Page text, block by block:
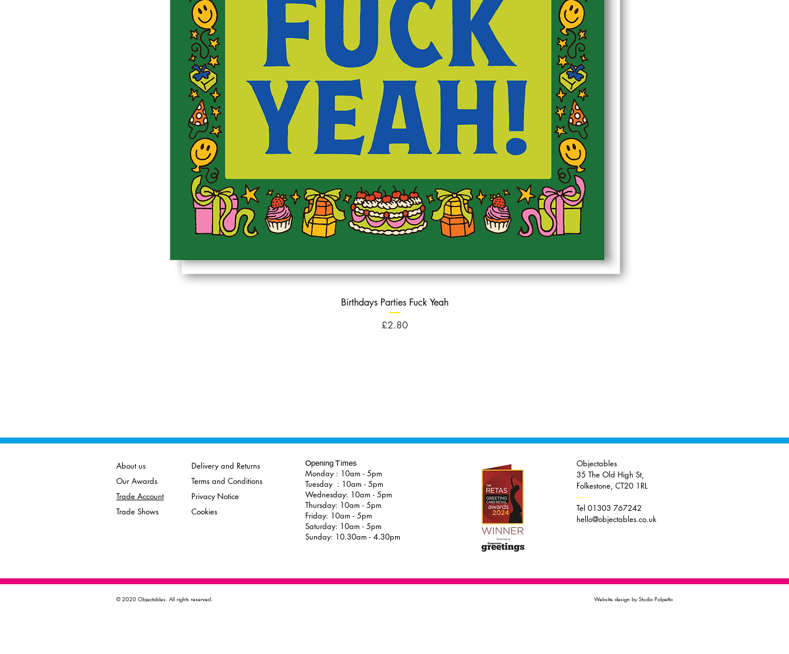
Birthdays Parties Fuck Yeah
Price
£2.80
About us
Our Awards
Trade Account
Trade Shows
Delivery and Returns
Terms and Conditions
Privacy Notice
Cookies
Opening Times
Monday : 10am - 5pm
Tuesday : 10am - 5pm
Wednesday: 10am - 5pm
Thursday: 10am - 5pm
Friday: 10am - 5pm
Saturday: 10am - 5pm
Sunday: 10.30am - 4.30pm
Objectables
35 The Old High St,
Folkestone, CT20 1RL
----
Tel 01303 767242
hello@objectables.co.uk
© 2020 Objectables. All rights reserved. Website design by Studio Polpetto